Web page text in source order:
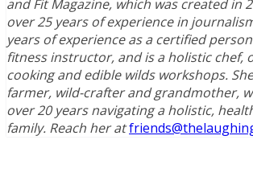
and Fit Magazine, which was created in
over 25 years of experience in
years of experience as a certified
fitness instructor, and is a holistic chef,
cooking and edible wilds workshops.
farmer, wild-crafter and grandmother,
over 20 years navigating a holistic,
family. Reach her at